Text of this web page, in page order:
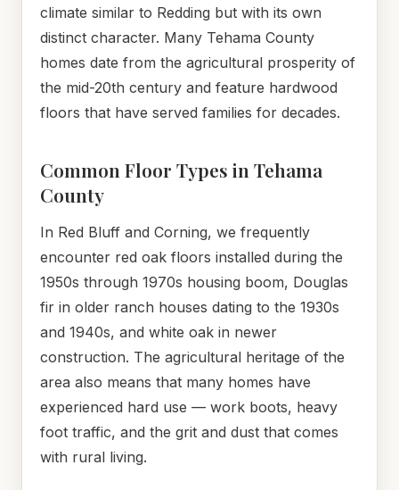
climate similar to Redding but with its own
distinct character. Many Tehama County
homes date from the agricultural prosperity of
the mid-20th century and feature hardwood
floors that have served families for decades.
Common Floor Types in Tehama
County
In Red Bluff and Corning, we frequently
encounter red oak floors installed during the
1950s through 1970s housing boom, Douglas
fir in older ranch houses dating to the 1930s
and 1940s, and white oak in newer
construction. The agricultural heritage of the
area also means that many homes have
experienced hard use — work boots, heavy
foot traffic, and the grit and dust that comes
with rural living.